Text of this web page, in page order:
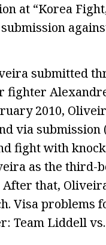
at “Korea
submitted
2010,
via submission
fight with
as the third-
that,
Visa problems
Team Liddell